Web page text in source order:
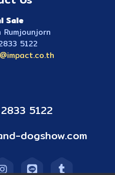
Sale
Rumjounjorn
5122
5122
dogshow.com